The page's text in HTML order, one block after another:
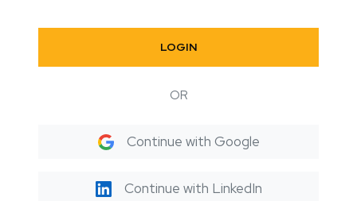
LOGIN
OR
Continue with Google
Continue with LinkedIn